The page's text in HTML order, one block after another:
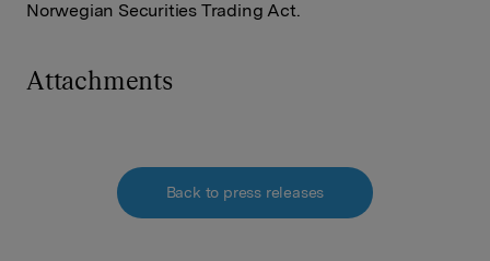
Norwegian Securities Trading Act.
Attachments
Back to press releases